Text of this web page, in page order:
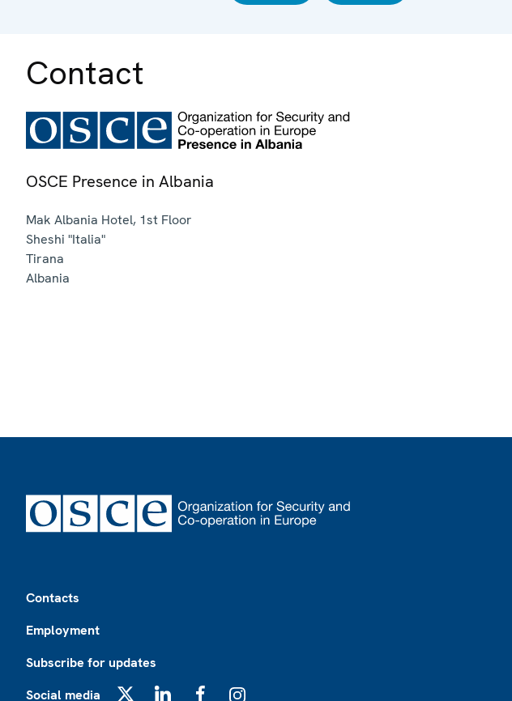
Contact
OSCE Presence in Albania
Mak Albania Hotel, 1st Floor
Sheshi "Italia"
Tirana
Albania
Contacts
Employment
Subscribe for updates
Social media